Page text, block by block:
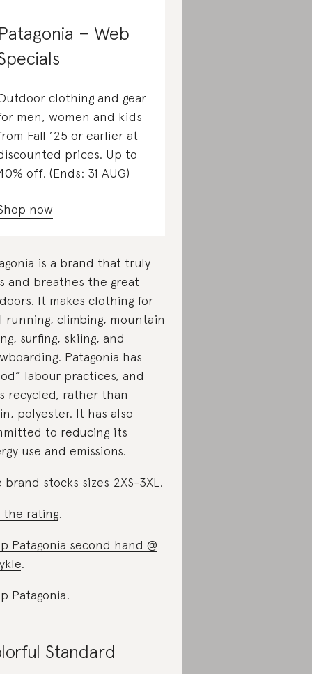
– Web
clothing and gear
men, women and kids
Fall ’25 or earlier at
prices. Up to
off. (Ends: 31 AUG)
now
is a brand that truly
and breathes the great
It makes clothing for
running, climbing, mountain
surfing, skiing, and
Patagonia has
labour practices, and
recycled, rather than
polyester. It has also
to reducing its
use and emissions.
brand stocks sizes 2XS-3XL.
the rating.
Patagonia second hand @
.
Patagonia.
Standard